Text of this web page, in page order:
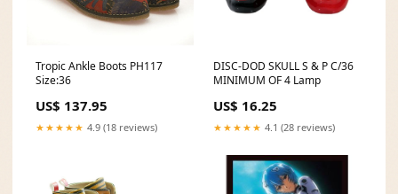
Tropic Ankle Boots PH117
Size:36
US$ 137.95
★★★★★ 4.9 (18 reviews)
DISC-DOD SKULL S & P C/36
MINIMUM OF 4 Lamp
US$ 16.25
★★★★★ 4.1 (28 reviews)